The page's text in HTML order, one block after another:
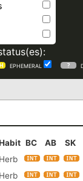
EPHEMERAL
BC AB
SK
Herb
Herb